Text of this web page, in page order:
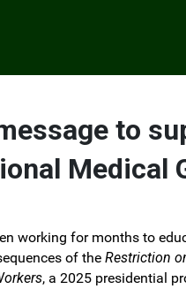
to
Medical
working for months to
of the Restriction
, a 2025 presidential